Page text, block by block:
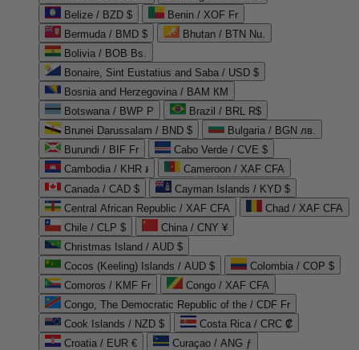
Belize / BZD $
Benin / XOF Fr
Bermuda / BMD $
Bhutan / BTN Nu.
Bolivia / BOB Bs.
Bonaire, Sint Eustatius and Saba / USD $
Bosnia and Herzegovina / BAM КМ
Botswana / BWP P
Brazil / BRL R$
Brunei Darussalam / BND $
Bulgaria / BGN лв.
Burundi / BIF Fr
Cabo Verde / CVE $
Cambodia / KHR ៛
Cameroon / XAF CFA
Canada / CAD $
Cayman Islands / KYD $
Central African Republic / XAF CFA
Chad / XAF CFA
Chile / CLP $
China / CNY ¥
Christmas Island / AUD $
Cocos (Keeling) Islands / AUD $
Colombia / COP $
Comoros / KMF Fr
Congo / XAF CFA
Congo, The Democratic Republic of the / CDF Fr
Cook Islands / NZD $
Costa Rica / CRC ₡
Croatia / EUR €
Curaçao / ANG ƒ